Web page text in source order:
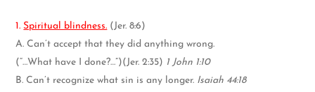
1. Spiritual blindness. (Jer. 8:6)
A. Can’t accept that they did anything wrong.
(“…What have I done?…”)(Jer. 2:35) 1 John 1:10
B. Can’t recognize what sin is any longer. Isaiah 44:18